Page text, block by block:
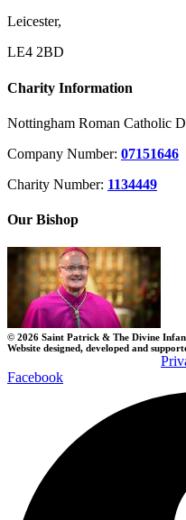
Leicester,
LE4 2BD
Charity Information
Nottingham Roman Catholic
Company Number: 07151646
Charity Number: 1134449
Our Bishop
© 2026 Saint Patrick & The Divine
Website designed, developed and
Facebook